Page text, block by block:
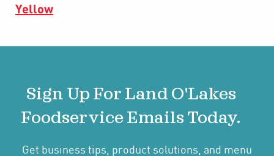
Yellow
Sign Up For Land O'Lakes
Foodservice Emails Today.
Get business tips, product solutions, and menu